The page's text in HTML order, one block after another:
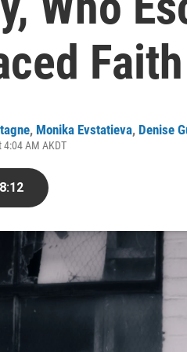
Faith
, Monika Evstatieva, Denise
AM AKDT
8:12